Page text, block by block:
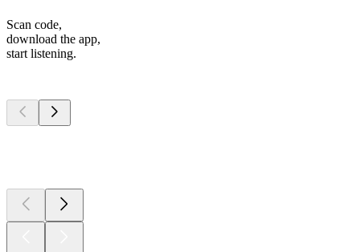
Scan code,
download the app,
start listening.